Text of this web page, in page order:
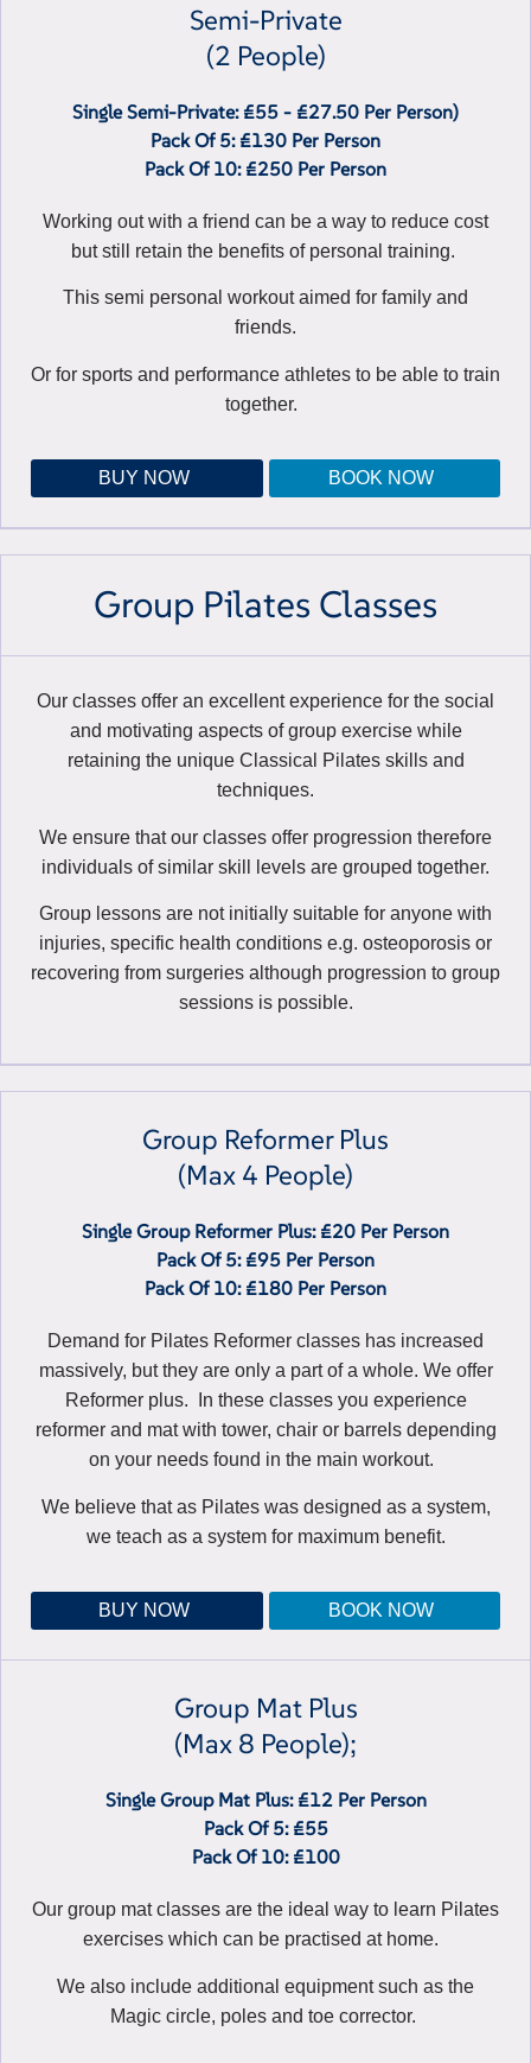
Semi-Private
(2 People)
Single Semi-Private: £55 - £27.50 Per Person)
Pack Of 5: £130 Per Person
Pack Of 10: £250 Per Person
Working out with a friend can be a way to reduce cost
but still retain the benefits of personal training.
This semi personal workout aimed for family and
friends.
Or for sports and performance athletes to be able to train
together.
BUY NOW BOOK NOW
Group Pilates Classes
Our classes offer an excellent experience for the social
and motivating aspects of group exercise while
retaining the unique Classical Pilates skills and
techniques.
We ensure that our classes offer progression therefore
individuals of similar skill levels are grouped together.
Group lessons are not initially suitable for anyone with
injuries, specific health conditions e.g. osteoporosis or
recovering from surgeries although progression to group
sessions is possible.
Group Reformer Plus
(max 4 People)
Single Group Reformer Plus: £20 Per Person
Pack Of 5: £95 Per Person
Pack Of 10: £180 Per Person
Demand for Pilates Reformer classes has increased
massively, but they are only a part of a whole. We offer
Reformer plus. In these classes you experience
reformer and mat with tower, chair or barrels depending
on your needs found in the main workout.
We believe that as Pilates was designed as a system,
we teach as a system for maximum benefit.
BUY NOW BOOK NOW
Group Mat Plus
(max 8 People);
Single Group Mat Plus: £12 Per Person
Pack Of 5: £55
Pack Of 10: £100
Our group mat classes are the ideal way to learn Pilates
exercises which can be practised at home.
We also include additional equipment such as the
Magic circle, poles and toe corrector.